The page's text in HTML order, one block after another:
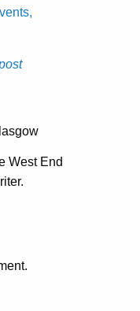
West End